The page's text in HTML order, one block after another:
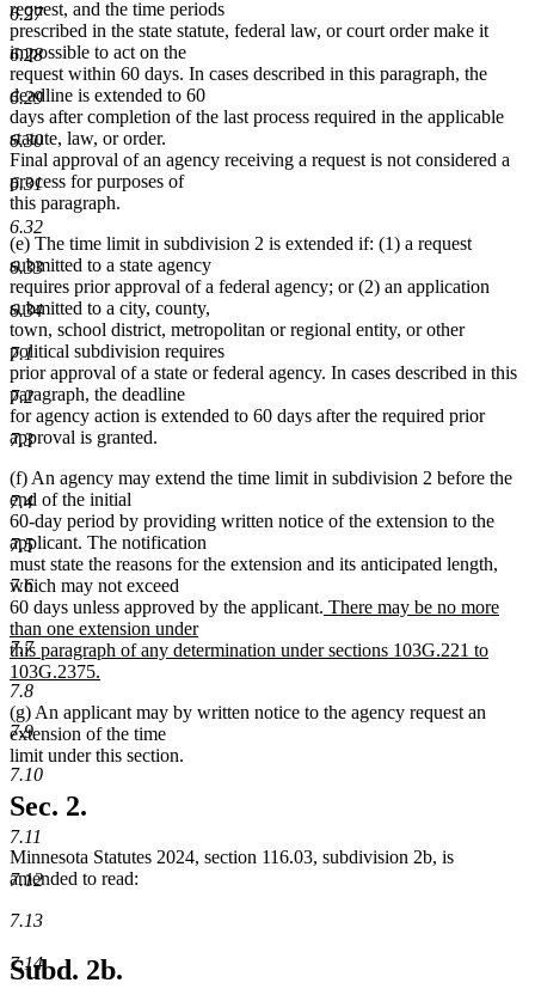
6.27
6.28
6.29
6.30
6.31
6.32
6.33
6.34
7.1
7.2
7.3
7.4
7.5
7.6
7.7
7.8
7.9
7.10
7.11
7.12
7.13
7.14
request, and the time periods
prescribed in the state statute, federal law, or court order make it
impossible to act on the
request within 60 days. In cases described in this paragraph, the
deadline is extended to 60
days after completion of the last process required in the applicable
statute, law, or order.
Final approval of an agency receiving a request is not considered a
process for purposes of
this paragraph.
(e) The time limit in subdivision 2 is extended if: (1) a request
submitted to a state agency
requires prior approval of a federal agency; or (2) an application
submitted to a city, county,
town, school district, metropolitan or regional entity, or other
political subdivision requires
prior approval of a state or federal agency. In cases described in this
paragraph, the deadline
for agency action is extended to 60 days after the required prior
approval is granted.
(f) An agency may extend the time limit in subdivision 2 before the
end of the initial
60-day period by providing written notice of the extension to the
applicant. The notification
must state the reasons for the extension and its anticipated length,
which may not exceed
60 days unless approved by the applicant. new
begin
There may be no more
than one extension under
this paragraph of any determination under sections 103G.221 to
103G.2375.
new
text
end
(g) An applicant may by written notice to the agency request an
extension of the time
limit under this section.
Sec. 2.
Minnesota Statutes 2024, section 116.03, subdivision 2b, is
amended to read:
Subd. 2b.